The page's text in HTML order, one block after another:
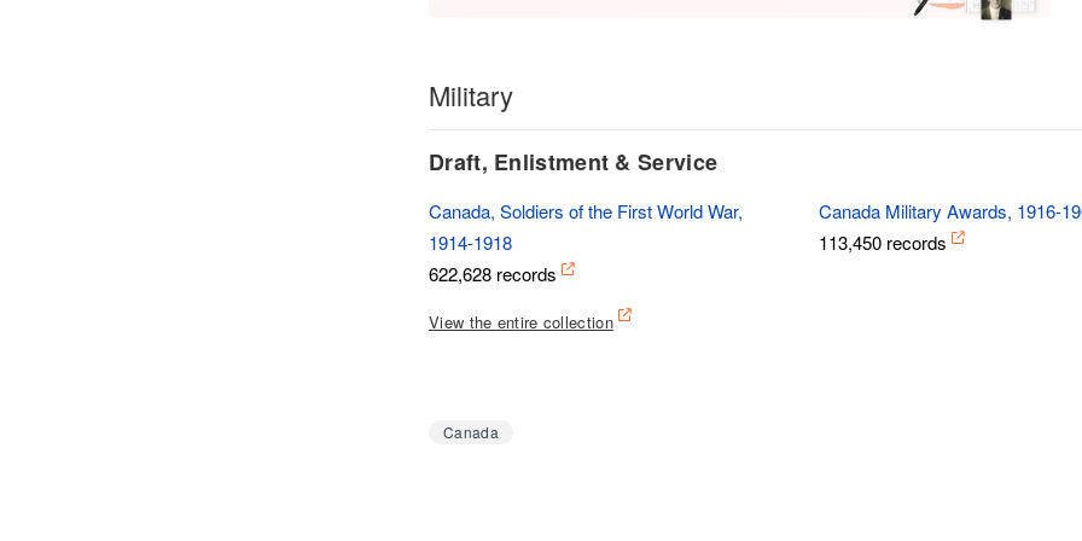
Military
Draft, Enlistment & Service
Canada, Soldiers of the First World War,
1914-1918
622,628 records
Canada Military Awards, 1916-
113,450 records
View the entire collection
Canada